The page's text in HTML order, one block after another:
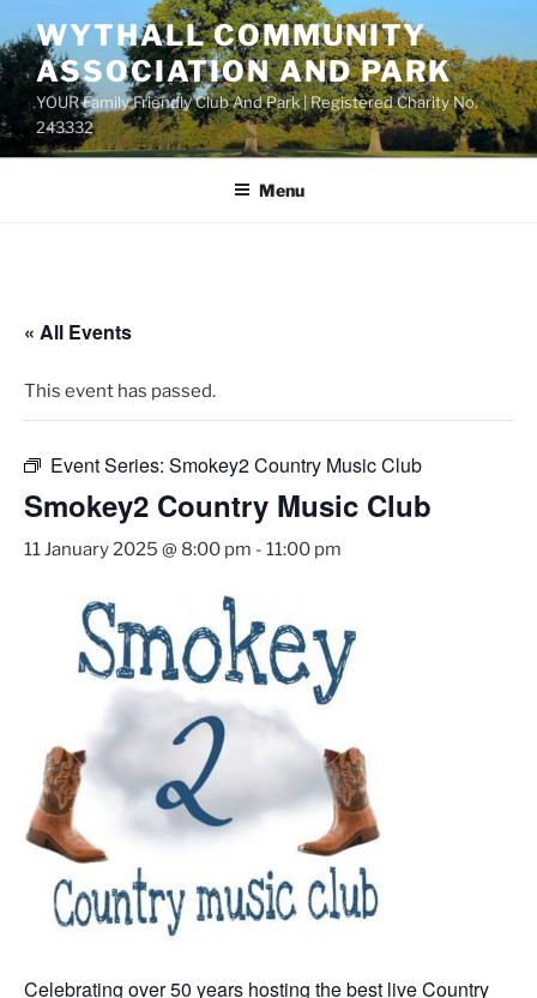
to
content
WYTHALL COMMUNITY
ASSOCIATION AND PARK
YOUR Family Friendly Club And Park | Registered Charity No.
243332
Menu
« All Events
This event has passed.
Event Series: Smokey2 Country Music Club
Smokey2 Country Music Club
11 January 2025 @ 8:00 pm - 11:00 pm
Celebrating over 50 years hosting the best live Country